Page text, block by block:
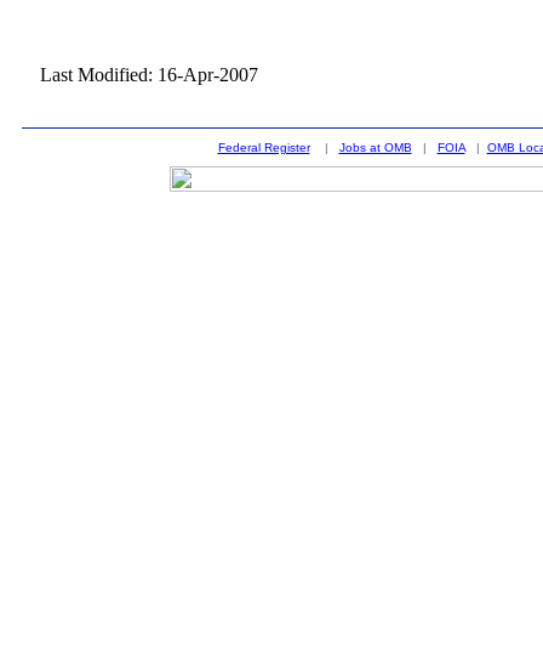
Last Modified: 16-Apr-2007
Federal Register| Jobs at OMB | FOIA| OMB